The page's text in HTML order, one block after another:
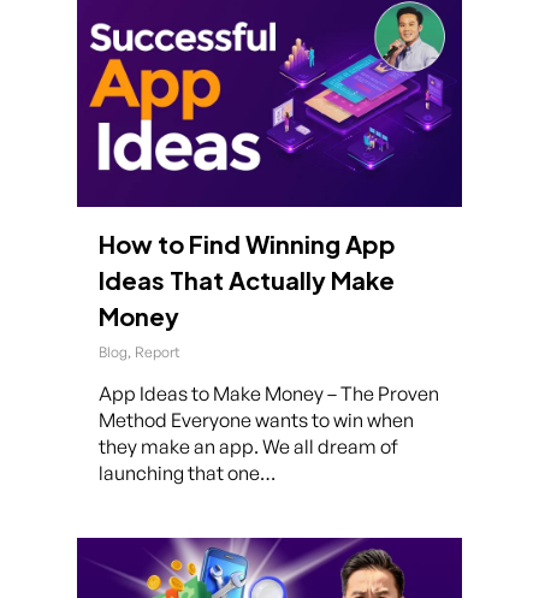
How to Find Winning App
Ideas That Actually Make
Money
Blog, Report
App Ideas to Make Money – The Proven
Method Everyone wants to win when
they make an app. We all dream of
launching that one…